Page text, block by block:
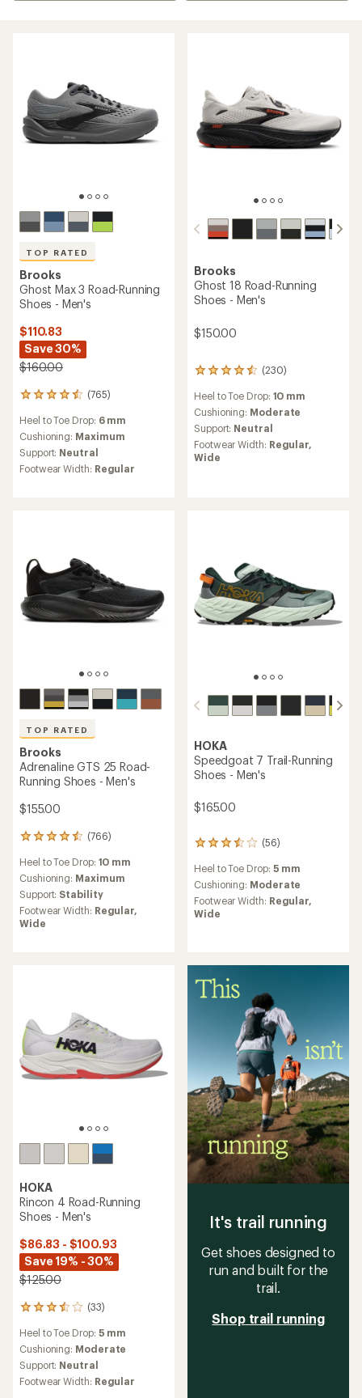
TOP RATED
Brooks
Ghost Max 3 Road-Running
Shoes - Men's
$110.83
Save 30%
$160.00
(765)
765
with
an
average
rating
of
Heel to Toe Drop: 6 mm
Cushioning: Maximum
Support: Neutral
Footwear Width: Regular
Brooks
Ghost 18 Road-Running
Shoes - Men's
$150.00
(230)
230
with
an
average
rating
of
4.4
Heel to Toe Drop: 10 mm
Cushioning: Moderate
Support: Neutral
Footwear Width: Regular,
Wide
TOP RATED
Brooks
Adrenaline GTS 25 Road-
Running Shoes - Men's
$155.00
(766)
766
with
an
average
rating
of
4.6
Heel to Toe Drop: 10 mm
Cushioning: Maximum
Support: Stability
Footwear Width: Regular,
Wide
HOKA
Speedgoat 7 Trail-Running
Shoes - Men's
$165.00
(56)
56
with
an
average
rating
of
5
stars
Heel to Toe Drop: 5 mm
Cushioning: Moderate
Footwear Width: Regular,
Wide
HOKA
Rincon 4 Road-Running
Shoes - Men's
$86.83 - $100.93
Save 19% - 30%
$125.00
(33)
33
with
an
average
rating
of
Heel to Toe Drop: 5 mm
Cushioning: Moderate
Support: Neutral
Footwear Width: Regular
It's trail running
Get shoes designed to
run and built for the
trail.
Shop trail running